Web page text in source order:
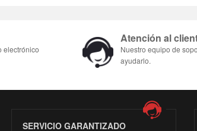
electrónico
Atención al
Nuestro equipo de
ayudarlo.
SERVICIO GARANTIZADO